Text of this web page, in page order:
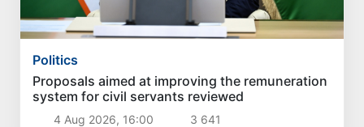
Politics
Proposals aimed at improving the remuneration
system for civil servants reviewed
4 Aug 2026, 16:00 3 641